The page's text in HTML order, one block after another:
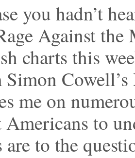
you hadn’t
Against
charts this
me on
Americans to
to the